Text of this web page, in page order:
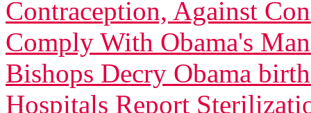
Contraception, Against
Comply With Obama's
Bishops Decry Obama
Hospitals Report